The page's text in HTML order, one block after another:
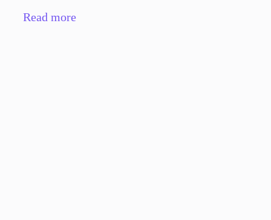
Read more